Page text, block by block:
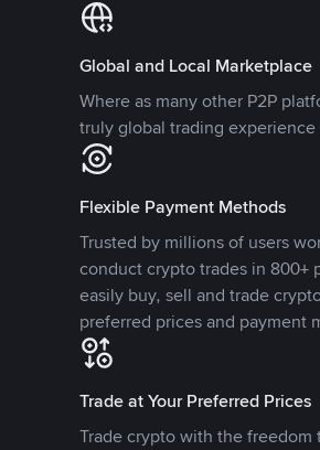
Global and Local Marketplace
Where as many other P2P
truly global trading
Flexible Payment Methods
Trusted by millions of users
conduct crypto trades in 800+
easily buy, sell and trade
preferred prices and payment
Trade at Your Preferred Prices
Trade crypto with the freedom